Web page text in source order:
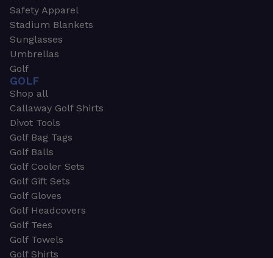
Safety Apparel
Stadium Blankets
Sunglasses
Umbrellas
Golf
GOLF
Shop all
Callaway Golf Shirts
Divot Tools
Golf Bag Tags
Golf Balls
Golf Cooler Sets
Golf Gift Sets
Golf Gloves
Golf Headcovers
Golf Tees
Golf Towels
Golf Shirts